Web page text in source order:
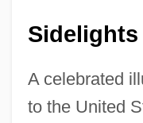
Sidelights
A celebrated
to the United